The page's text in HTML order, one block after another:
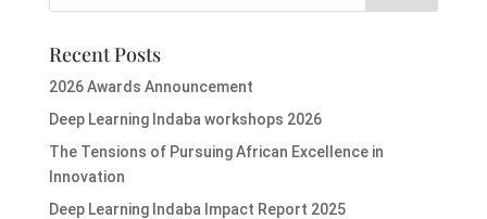
Recent Posts
2026 Awards Announcement
Deep Learning Indaba workshops 2026
The Tensions of Pursuing African Excellence in
Innovation
Deep Learning Indaba Impact Report 2025